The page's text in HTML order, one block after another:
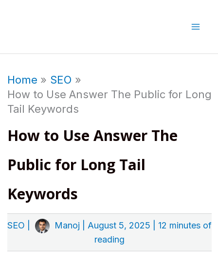
content
Home
SEO
How to Use Answer The Public for Long
Tail Keywords
How to Use Answer The
Public for Long Tail
Keywords
SEO Manoj August 5, 2025
12 minutes of
reading